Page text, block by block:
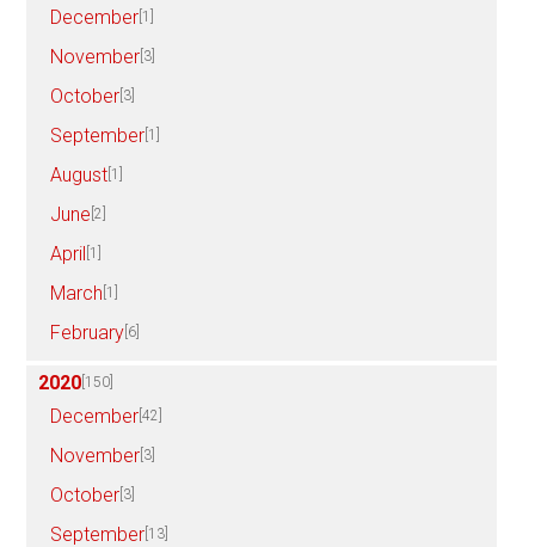
December [1]
November [3]
October [3]
September [1]
August [1]
June [2]
April [1]
March [1]
February [6]
2020 [150]
December [42]
November [3]
October [3]
September [13]